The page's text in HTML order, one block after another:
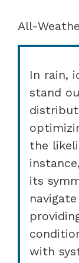
All-
In rain,
stand
the
its
with